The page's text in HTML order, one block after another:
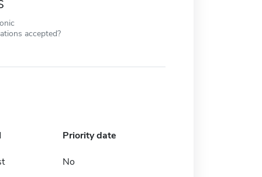
accepted?
Priority date
No